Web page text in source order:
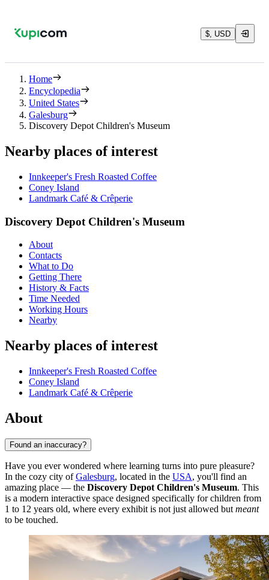
$, USD
Home
Encyclopedia
United States
Galesburg
Discovery Depot Children's Museum
Nearby places of interest
Innkeeper's Fresh Roasted Coffee
Coney Island
Landmark Café & Crêperie
Discovery Depot Children's Museum
About
Contacts
What to Do
Getting There
History & Facts
Time Needed
Working Hours
Nearby
Nearby places of interest
Innkeeper's Fresh Roasted Coffee
Coney Island
Landmark Café & Crêperie
About
Found an inaccuracy?
Have you ever wondered where learning turns into pure pleasure?
In the cozy city ofGalesburg, located in the USA, you'll find an
amazing place — the Discovery Depot Children's Museum. This
is a modern interactive space designed specifically for children from
1 to 12 years old, where every exhibit is not just allowed but meant
to be touched.